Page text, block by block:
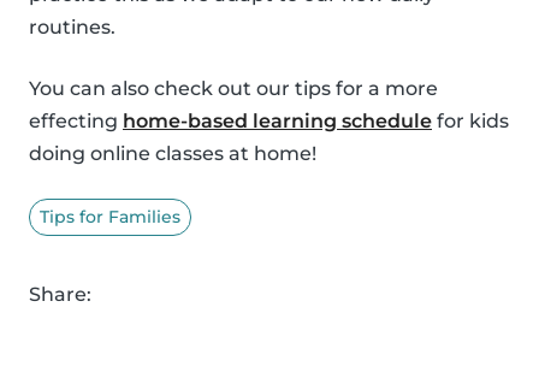
routines.
You can also check out our tips for a more
effecting home-based learning schedule for kids
doing online classes at home!
Tips for Families
Share: